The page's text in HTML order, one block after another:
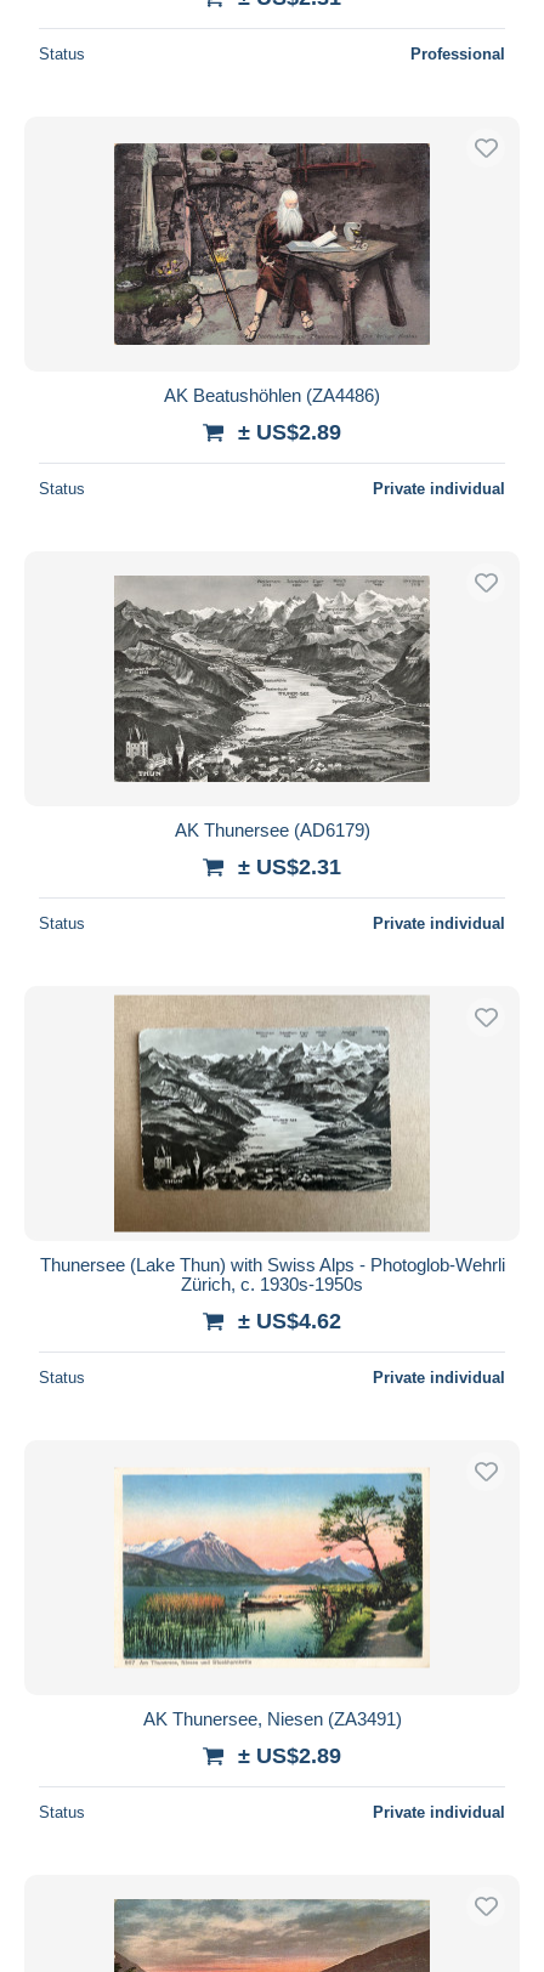
Status Professional
AK Beatushöhlen (ZA4486)
± US$2.89
Status Private individual
AK Thunersee (AD6179)
± US$2.31
Status Private individual
Thunersee (Lake Thun) with Swiss Alps - Photoglob-Wehrli
Zürich, c. 1930s-1950s
± US$4.62
Status Private individual
AK Thunersee, Niesen (ZA3491)
± US$2.89
Status Private individual